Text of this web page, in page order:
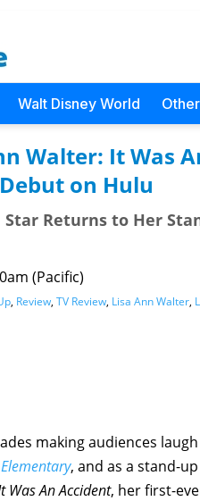
Walt Disney World Other
Walter: It Was
on Hulu
Returns to Her
(Pacific)
, Review, TV Review, Lisa Ann Walter,
making audiences
, and as a stand-
Was An Accident, her first-